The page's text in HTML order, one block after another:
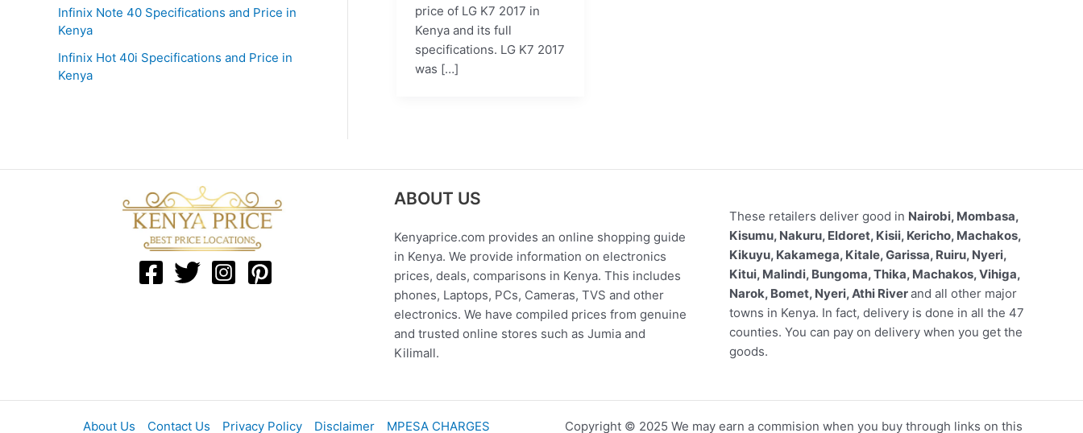
Infinix Note 40 Specifications and Price in
Kenya
Infinix Hot 40i Specifications and Price in
Kenya
price of LG K7 2017 in
Kenya and its full
specifications. LG K7 2017
was […]
ABOUT US
Kenyaprice.com provides an online shopping guide
in Kenya. We provide information on electronics
prices, deals, comparisons in Kenya. This includes
phones, Laptops, PCs, Cameras, TVS and other
electronics. We have compiled prices from genuine
and trusted online stores such as Jumia and
Kilimall.
These retailers deliver good in Nairobi, Mombasa,
Kisumu, Nakuru, Eldoret, Kisii, Kericho, Machakos,
Kikuyu, Kakamega, Kitale, Garissa, Ruiru, Nyeri,
Kitui, Malindi, Bungoma, Thika, Machakos, Vihiga,
Narok, Bomet, Nyeri, Athi Riverand all other major
towns in Kenya. In fact, delivery is done in all the 47
counties. You can pay on delivery when you get the
goods.
About Us Contact Us Privacy Policy Disclaimer MPESA CHARGES Copyright © 2025 We may earn a commision when you buy through links on this